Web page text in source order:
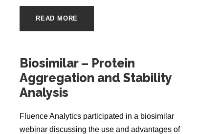
READ MORE
Biosimilar – Protein
Aggregation and Stability
Analysis
Fluence Analytics participated in a biosimilar
webinar discussing the use and advantages of